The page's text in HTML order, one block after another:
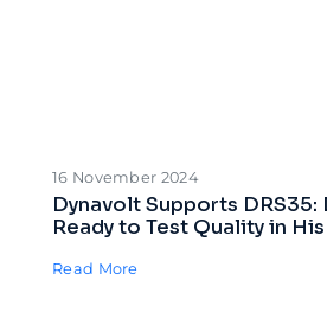
16 November 2024
Dynavolt Supports DRS35:
Ready to Test Quality in
Read More